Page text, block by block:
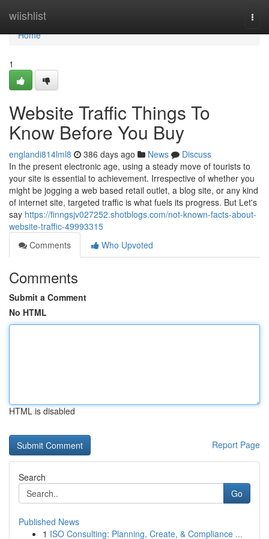
wiishlist
Home
Home
1
Website Traffic Things To
Know Before You Buy
englandi814lml8 386 days ago News
Discuss
In the present electronic age, using a steady move of tourists to
your site is essential to achievement. Irrespective of whether you
might be jogging a web based retail outlet, a blog site, or any kind
of internet site, targeted traffic is what fuels its progress. But Let's
say https://finngsjv027252.shotblogs.com/not-known-facts-about-
website-traffic-49993315
Comments
Who Upvoted
Comments
Submit a Comment
No HTML
HTML is disabled
Report Page
Search
Go
Published News
1 ISO Consulting: Planning, Create, & Compliance ...